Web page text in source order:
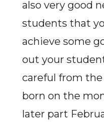
also very good
students that
achieve some
out your
careful from
born on the
later part